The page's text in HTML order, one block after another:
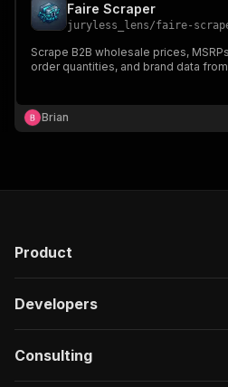
Faire Scraper
juryless_lens/faire-
Scrape B2B wholesale prices,
order quantities, and brand data
Brian
Product
Developers
Consulting